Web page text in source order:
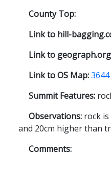
County Top:
Link to hill-
Link to
Link to OS Map:
Summit Features:
Observations: rock
and 20cm higher than
Comments: